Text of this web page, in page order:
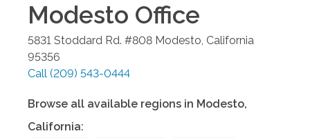
Modesto Office
5831 Stoddard Rd. #808 Modesto, California
95356
Call (209) 543-0444
Browse all available regions in Modesto,
California: